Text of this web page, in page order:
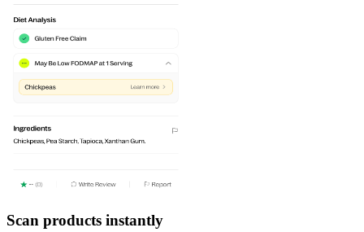
Scan products instantly